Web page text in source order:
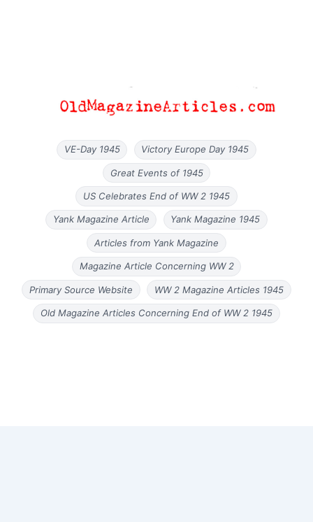
VE-Day 1945 Victory Europe Day 1945
Great Events of 1945
US Celebrates End of WW 2 1945
Yank Magazine Article Yank Magazine 1945
Articles from Yank Magazine
Magazine Article Concerning WW 2
Primary Source Website WW 2 Magazine Articles 1945
Old Magazine Articles Concerning End of WW 2 1945